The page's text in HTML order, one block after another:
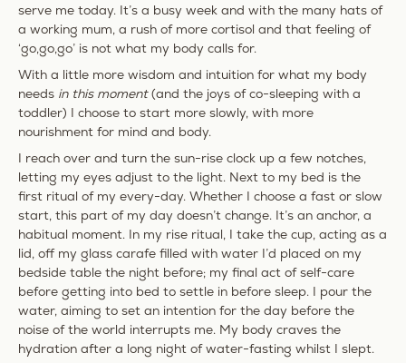
serve me today. It’s a busy week and with the many hats of
a working mum, a rush of more cortisol and that feeling of
‘go,go,go’ is not what my body calls for.
With a little more wisdom and intuition for what my body
needs in this moment(and the joys of co-sleeping with a
toddler) I choose to start more slowly, with more
nourishment for mind and body.
I reach over and turn the sun-rise clock up a few notches,
letting my eyes adjust to the light. Next to my bed is the
first ritual of my every-day. Whether I choose a fast or slow
start, this part of my day doesn’t change. It’s an anchor, a
habitual moment. In my rise ritual, I take the cup, acting as a
lid, off my glass carafe filled with water I’d placed on my
bedside table the night before; my final act of self-care
before getting into bed to settle in before sleep. I pour the
water, aiming to set an intention for the day before the
noise of the world interrupts me. My body craves the
hydration after a long night of water-fasting whilst I slept.